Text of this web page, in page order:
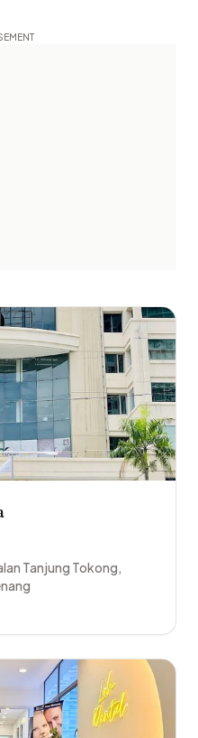
Tanjung Tokong,